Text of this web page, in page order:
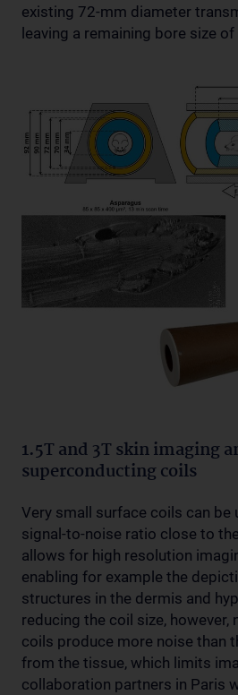
existing 72-mm diameter
leaving a remaining bore size
1.5T and 3T skin imaging
superconducting coils
Very small surface coils can be
signal-to-noise ratio close to
allows for high resolution
enabling for example the
structures in the dermis and
reducing the coil size, however,
coils produce more noise than
from the tissue, which limits
collaboration partners in Paris